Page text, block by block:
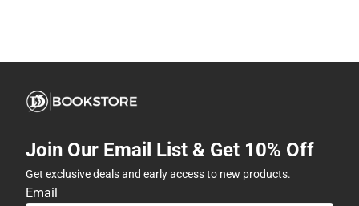
Join Our Email List & Get 10% Off
Get exclusive deals and early access to new products.
Email